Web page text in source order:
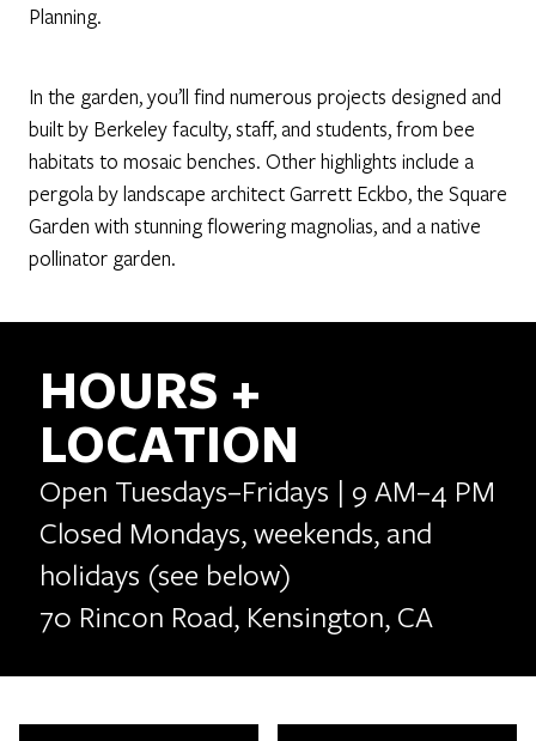
Planning.
In the garden, you’ll find numerous projects designed and
built by Berkeley faculty, staff, and students, from bee
habitats to mosaic benches. Other highlights include a
pergola by landscape architect Garrett Eckbo, the Square
Garden with stunning flowering magnolias, and a native
pollinator garden.
HOURS +
LOCATION
Open Tuesdays–Fridays | 9 AM–4 PM
Closed Mondays, weekends, and
holidays (see below)
70 Rincon Road, Kensington, CA